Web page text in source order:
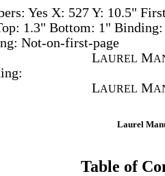
Yes X: 527 Y: 10.5"
1.3" Bottom: 1"
Not-on-first-page
LAUREL M
LAUREL M
Laurel
Table of